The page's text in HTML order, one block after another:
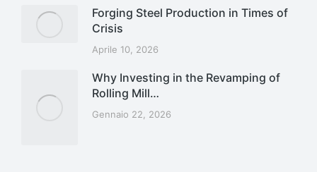
Forging Steel Production in Times of
Crisis
Aprile 10, 2026
Why Investing in the Revamping of
Rolling Mill…
Gennaio 22, 2026